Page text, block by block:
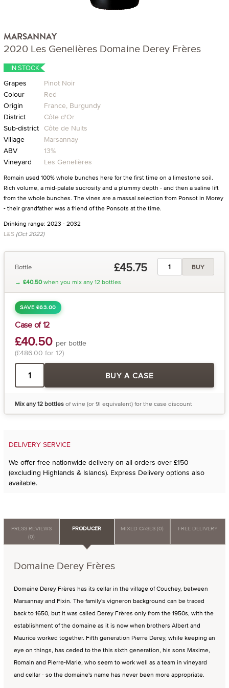
MARSANNAY
2020 Les Genelières Domaine Derey Frères
IN STOCK
Grapes
Pinot Noir
Colour
Red
Origin
France, Burgundy
District
Côte d'Or
Sub-district Côte de Nuits
Village
Marsannay
ABV
13%
Vineyard
Les Genelières
Romain used 100% whole bunches here for the first time on a limestone soil.
Rich volume, a mid-palate sucrosity and a plummy depth - and then a saline lift
from the whole bunches. The vines are a massal selection from Ponsot in Morey
- their grandfather was a friend of the Ponsots at the time.
Drinking range: 2023 - 2032
L&S (Oct 2022)
Bottle £45.75
BUY
→ £40.50when you mix any 12 bottles
SAVE £63.00
Case of 12
£40.50 per bottle
(£486.00 for 12)
BUY A CASE
Mix any 12 bottlesof wine (or 9l equivalent) for the case discount
DELIVERY SERVICE
We offer free nationwide delivery on all orders over £150
(excluding Highlands & Islands). Express Delivery options also
available.
PRESS REVIEWS
(0)
PRODUCER MIXED CASES (0) FREE DELIVERY
Domaine Derey Frères
Domaine Derey Frères has its cellar in the village of Couchey, between
Marsannay and Fixin. The family's vigneron background can be traced
back to 1650, but it was called Derey Frères only from the 1950s, with the
establishment of the domaine as it is now when brothers Albert and
Maurice worked together. Fifth generation Pierre Derey, while keeping an
eye on things, has ceded to the this sixth generation, his sons Maxime,
Romain and Pierre-Marie, who seem to work well as a team in vineyard
and cellar - so the domaine's name has never been more appropriate.